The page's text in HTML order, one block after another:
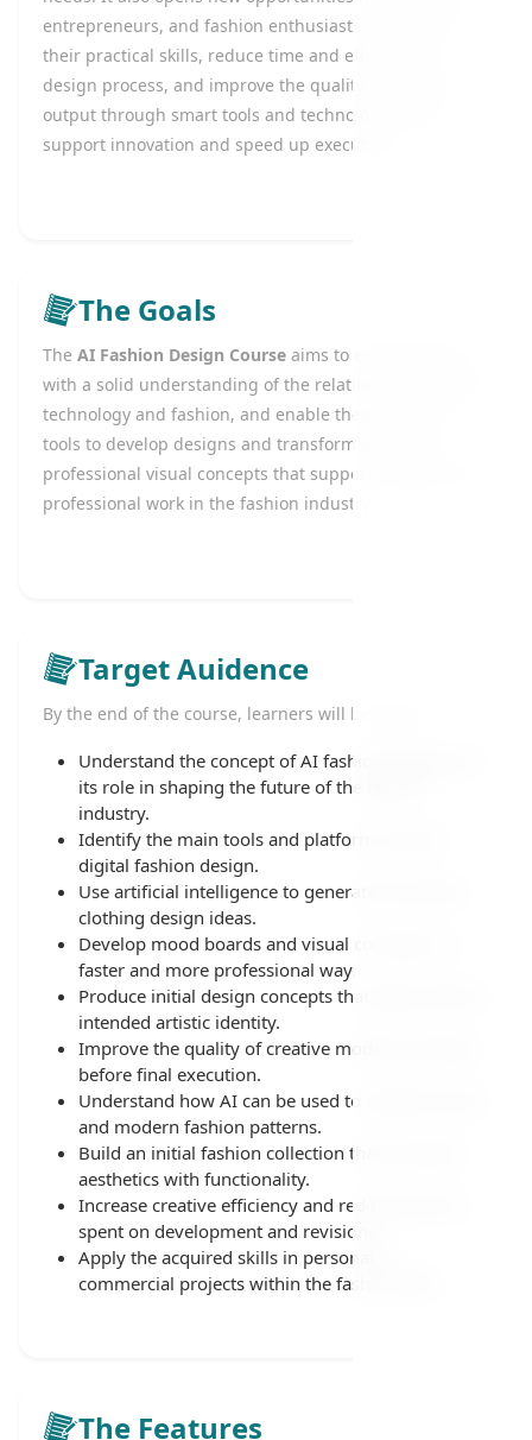
entrepreneurs, and fashion enthusiasts to enhance
their practical skills, reduce time and effort in the
design process, and improve the quality of creative
output through smart tools and technologies that
support innovation and speed up execution.
The Goals
The AI Fashion Design Course aims to equip learners
with a solid understanding of the relationship between
technology and fashion, and enable them to use AI
tools to develop designs and transform ideas into
professional visual concepts that support creative and
professional work in the fashion industry.
Target Auidence
By the end of the course, learners will be able to:
Understand the concept of AI fashion design and
its role in shaping the future of the fashion
industry.
Identify the main tools and platforms used in
digital fashion design.
Use artificial intelligence to generate innovative
clothing design ideas.
Develop mood boards and visual concepts in a
faster and more professional way.
Produce initial design concepts that align with the
intended artistic identity.
Improve the quality of creative models and ideas
before final execution.
Understand how AI can be used to analyze trends
and modern fashion patterns.
Build an initial fashion collection that combines
aesthetics with functionality.
Increase creative efficiency and reduce the time
spent on development and revisions.
Apply the acquired skills in personal or
commercial projects within the fashion field.
The Features